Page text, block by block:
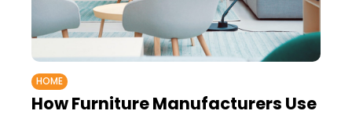
HOME
How Furniture Manufacturers Use